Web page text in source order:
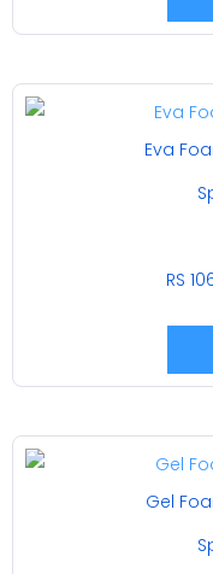
Eva
RS
Gel